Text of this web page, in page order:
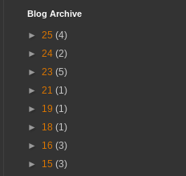
Blog Archive
► 25 (4)
► 24 (2)
► 23 (5)
► 21 (1)
► 19 (1)
► 18 (1)
► 16 (3)
► 15 (3)